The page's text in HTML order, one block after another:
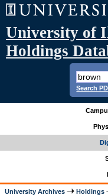
University of
Holdings
Search
University Archives Holdings